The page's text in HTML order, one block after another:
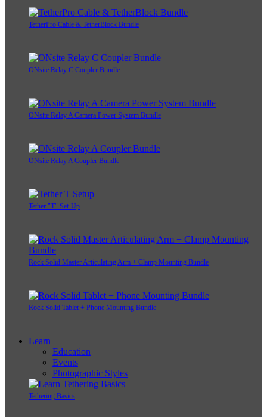
TetherPro Cable & TetherBlock Bundle
ONsite Relay C Coupler Bundle
ONsite Relay A Camera Power System Bundle
ONsite Relay A Coupler Bundle
Tether "T" Set-Up
Rock Solid Master Articulating Arm + Clamp Mounting Bundle
Rock Solid Tablet + Phone Mounting Bundle
Learn
Education
Events
Photographic Styles
Tethering Basics